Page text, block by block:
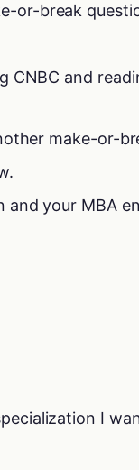
or-break
and
make-or-
your MBA
I